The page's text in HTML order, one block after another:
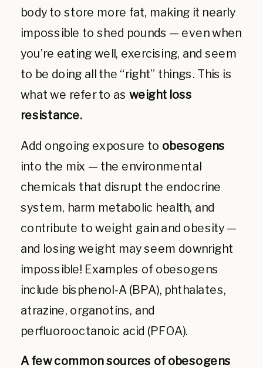
body to store more fat, making it nearly
impossible to shed pounds — even when
you’re eating well, exercising, and seem
to be doing all the “right” things. This is
what we refer to as weight loss
resistance.
Add ongoing exposure to obesogens
into the mix — the environmental
chemicals that disrupt the endocrine
system, harm metabolic health, and
contribute to weight gain and obesity —
and losing weight may seem downright
impossible! Examples of obesogens
include bisphenol-A (BPA), phthalates,
atrazine, organotins, and
perfluorooctanoic acid (PFOA).
A few common sources of obesogens